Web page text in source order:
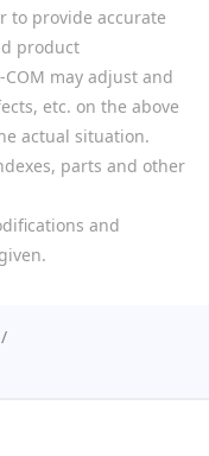
to provide accurate
product
may adjust and
etc. on the above
actual situation.
parts and other
and